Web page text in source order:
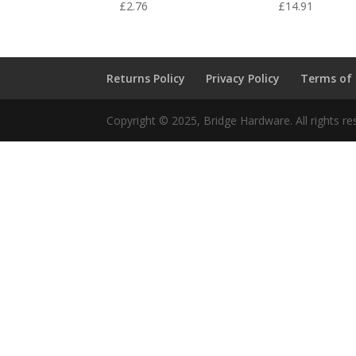
£2.76 £14.91
Returns Policy Privacy Policy Terms of
Copyright © 2025, Bridge Hardware. All rights